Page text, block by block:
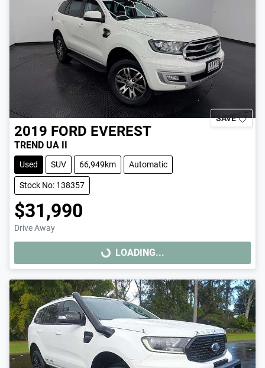
SAVE
2019 FORD EVEREST
TREND UA II
Used SUV 66,949km Automatic
Stock No: 138357
$31,990
Drive Away
LOADING...
LOADING...